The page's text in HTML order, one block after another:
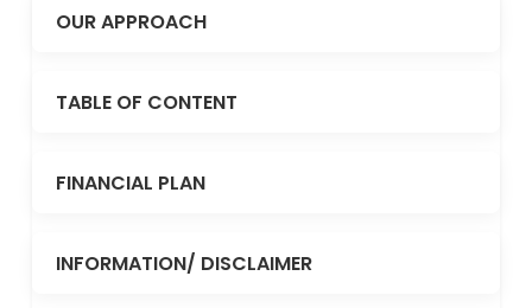
OUR APPROACH
TABLE OF CONTENT
FINANCIAL PLAN
INFORMATION/ DISCLAIMER